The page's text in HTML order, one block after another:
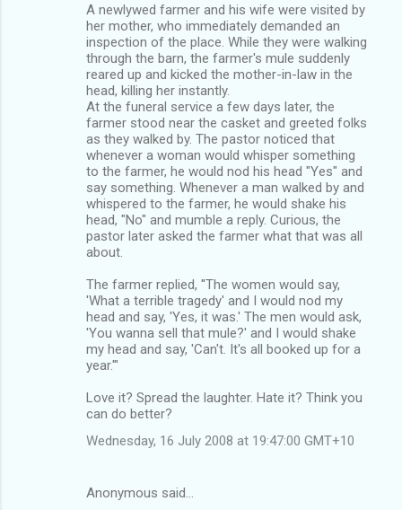
A newlywed farmer and his wife were visited by
her mother, who immediately demanded an
inspection of the place. While they were walking
through the barn, the farmer's mule suddenly
reared up and kicked the mother-in-law in the
head, killing her instantly.
At the funeral service a few days later, the
farmer stood near the casket and greeted folks
as they walked by. The pastor noticed that
whenever a woman would whisper something
to the farmer, he would nod his head "Yes" and
say something. Whenever a man walked by and
whispered to the farmer, he would shake his
head, "No" and mumble a reply. Curious, the
pastor later asked the farmer what that was all
about.
The farmer replied, ''The women would say,
'What a terrible tragedy' and I would nod my
head and say, 'Yes, it was.' The men would ask,
'You wanna sell that mule?' and I would shake
my head and say, 'Can't. It's all booked up for a
year.'"
Love it? Spread the laughter. Hate it? Think you
can do better?
Wednesday, 16 July 2008 at 19:47:00 GMT+10
Anonymous said…